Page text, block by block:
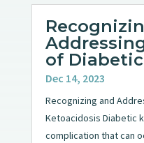
of
Dec 14, 2023
Recognizing and
Ketoacidosis Diabetic
complication that can